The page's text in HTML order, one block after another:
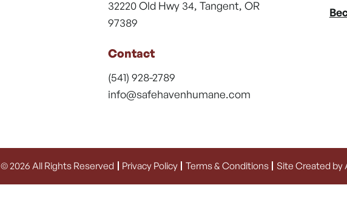
32220 Old Hwy 34, Tangent, OR
97389
Contact
(541) 928-2789
info@safehavenhumane.com
© 2026 All Rights Reserved Privacy Policy Terms & Conditions Site Created by